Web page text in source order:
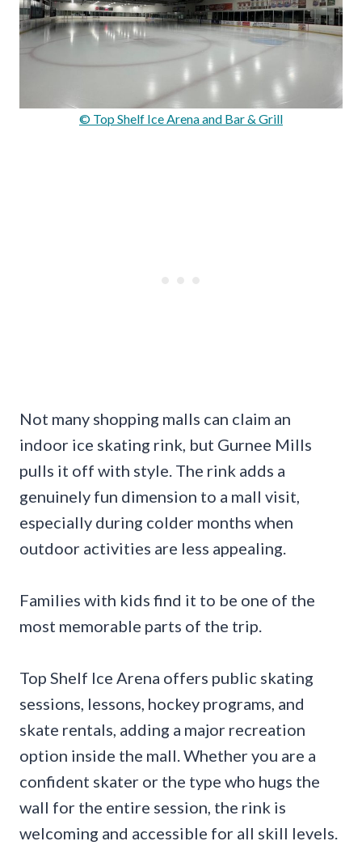
© Top Shelf Ice Arena and Bar & Grill
Not many shopping malls can claim an
indoor ice skating rink, but Gurnee Mills
pulls it off with style. The rink adds a
genuinely fun dimension to a mall visit,
especially during colder months when
outdoor activities are less appealing.
Families with kids find it to be one of the
most memorable parts of the trip.
Top Shelf Ice Arena offers public skating
sessions, lessons, hockey programs, and
skate rentals, adding a major recreation
option inside the mall. Whether you are a
confident skater or the type who hugs the
wall for the entire session, the rink is
welcoming and accessible for all skill levels.